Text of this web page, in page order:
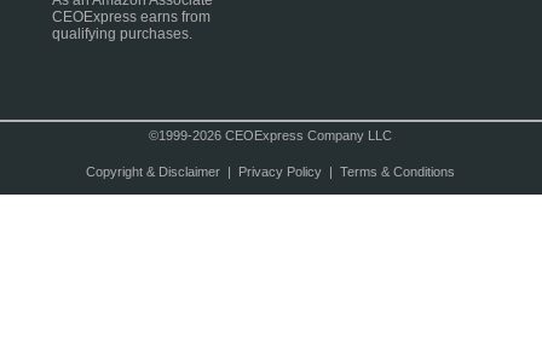
CEOExpress earns from
qualifying purchases.
©1999-2026 CEOExpress Company LLC
Copyright & Disclaimer| Privacy Policy| Terms & Conditions